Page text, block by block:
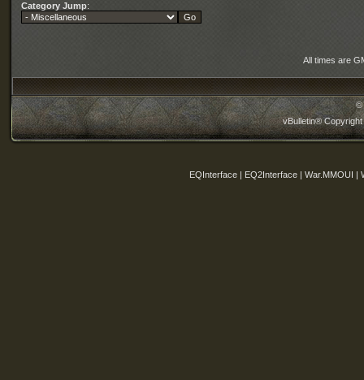
Category Jump:
All times are
©
vBulletin®
EQInterface | EQ2Interface | War.MMOUI |